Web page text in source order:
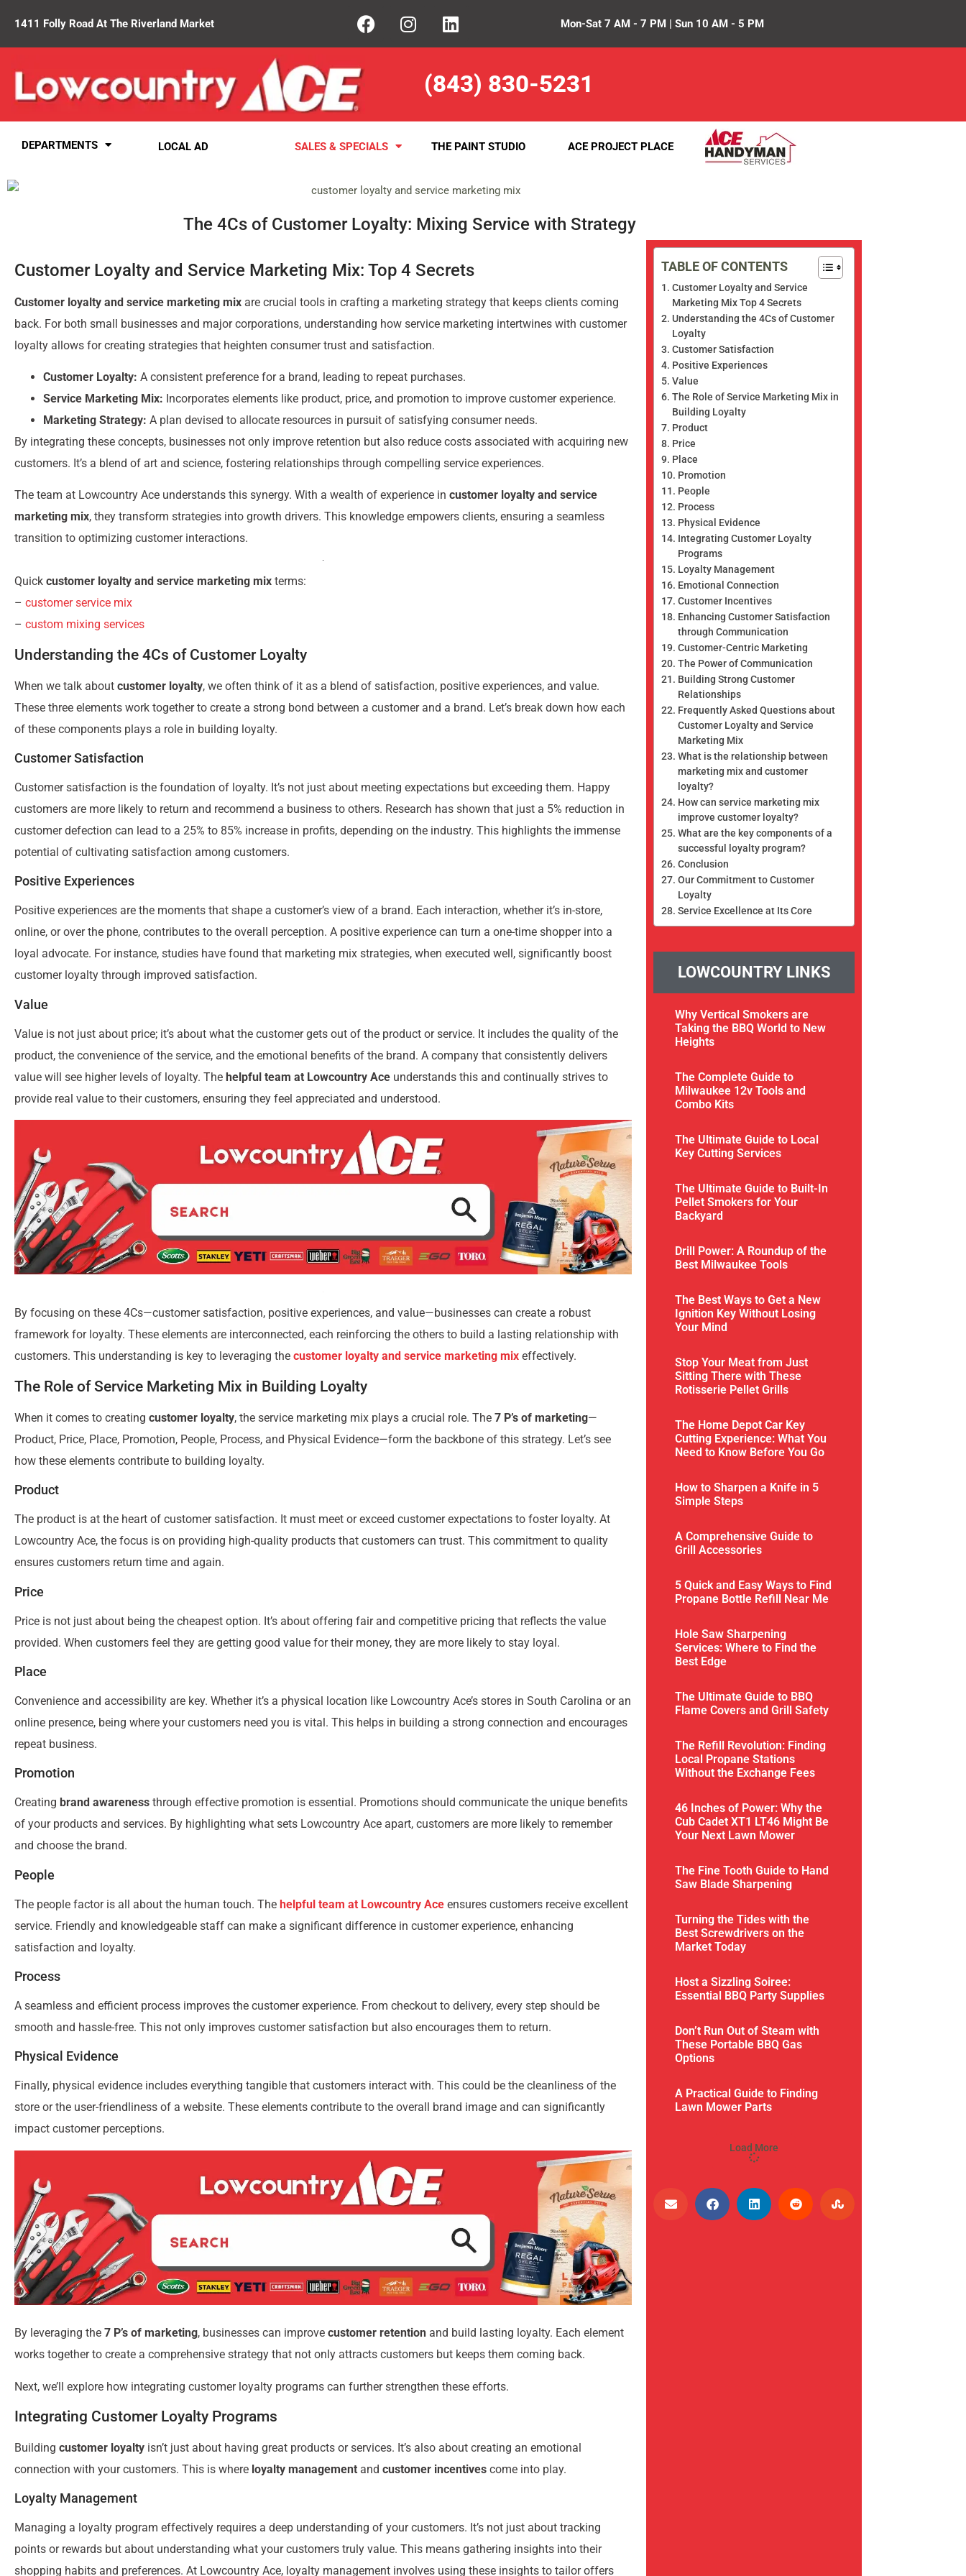
1411 Folly Road At The Riverland Market Mon-Sat 7 AM - 7 PM | Sun 10 AM - 5 PM
(843) 830-5231
DEPARTMENTS LOCAL AD SALES & SPECIALS THE PAINT STUDIO ACE PROJECT PLACE
The 4Cs of Customer Loyalty: Mixing Service with Strategy
Customer Loyalty and Service Marketing Mix: Top 4 Secrets
Customer loyalty and service marketing mix are crucial tools in crafting a marketing strategy that keeps clients coming
back. For both small businesses and major corporations, understanding how service marketing intertwines with customer
loyalty allows for creating strategies that heighten consumer trust and satisfaction.
Customer Loyalty: A consistent preference for a brand, leading to repeat purchases.
Service Marketing Mix: Incorporates elements like product, price, and promotion to improve customer experience.
Marketing Strategy: A plan devised to allocate resources in pursuit of satisfying consumer needs.
By integrating these concepts, businesses not only improve retention but also reduce costs associated with acquiring new
customers. It’s a blend of art and science, fostering relationships through compelling service experiences.
The team at Lowcountry Ace understands this synergy. With a wealth of experience in customer loyalty and service
marketing mix, they transform strategies into growth drivers. This knowledge empowers clients, ensuring a seamless
transition to optimizing customer interactions.
Quick customer loyalty and service marketing mix terms:
– customer service mix
– custom mixing services
Understanding the 4Cs of Customer Loyalty
When we talk about customer loyalty, we often think of it as a blend of satisfaction, positive experiences, and value.
These three elements work together to create a strong bond between a customer and a brand. Let’s break down how each
of these components plays a role in building loyalty.
Customer Satisfaction
Customer satisfaction is the foundation of loyalty. It’s not just about meeting expectations but exceeding them. Happy
customers are more likely to return and recommend a business to others. Research has shown that just a 5% reduction in
customer defection can lead to a 25% to 85% increase in profits, depending on the industry. This highlights the immense
potential of cultivating satisfaction among customers.
Positive Experiences
Positive experiences are the moments that shape a customer’s view of a brand. Each interaction, whether it’s in-store,
online, or over the phone, contributes to the overall perception. A positive experience can turn a one-time shopper into a
loyal advocate. For instance, studies have found that marketing mix strategies, when executed well, significantly boost
customer loyalty through improved satisfaction.
Value
Value is not just about price; it’s about what the customer gets out of the product or service. It includes the quality of the
product, the convenience of the service, and the emotional benefits of the brand. A company that consistently delivers
value will see higher levels of loyalty. The helpful team at Lowcountry Ace understands this and continually strives to
provide real value to their customers, ensuring they feel appreciated and understood.
By focusing on these 4Cs—customer satisfaction, positive experiences, and value—businesses can create a robust
framework for loyalty. These elements are interconnected, each reinforcing the others to build a lasting relationship with
customers. This understanding is key to leveraging the customer loyalty and service marketing mix effectively.
The Role of Service Marketing Mix in Building Loyalty
When it comes to creating customer loyalty, the service marketing mix plays a crucial role. The 7 P’s of marketing—
Product, Price, Place, Promotion, People, Process, and Physical Evidence—form the backbone of this strategy. Let’s see
how these elements contribute to building loyalty.
Product
The product is at the heart of customer satisfaction. It must meet or exceed customer expectations to foster loyalty. At
Lowcountry Ace, the focus is on providing high-quality products that customers can trust. This commitment to quality
ensures customers return time and again.
Price
Price is not just about being the cheapest option. It’s about offering fair and competitive pricing that reflects the value
provided. When customers feel they are getting good value for their money, they are more likely to stay loyal.
Place
Convenience and accessibility are key. Whether it’s a physical location like Lowcountry Ace’s stores in South Carolina or an
online presence, being where your customers need you is vital. This helps in building a strong connection and encourages
repeat business.
Promotion
Creating brand awareness through effective promotion is essential. Promotions should communicate the unique benefits
of your products and services. By highlighting what sets Lowcountry Ace apart, customers are more likely to remember
and choose the brand.
People
The people factor is all about the human touch. The helpful team at Lowcountry Ace ensures customers receive excellent
service. Friendly and knowledgeable staff can make a significant difference in customer experience, enhancing
satisfaction and loyalty.
Process
A seamless and efficient process improves the customer experience. From checkout to delivery, every step should be
smooth and hassle-free. This not only improves customer satisfaction but also encourages them to return.
Physical Evidence
Finally, physical evidence includes everything tangible that customers interact with. This could be the cleanliness of the
store or the user-friendliness of a website. These elements contribute to the overall brand image and can significantly
impact customer perceptions.
By leveraging the 7 P’s of marketing, businesses can improve customer retention and build lasting loyalty. Each element
works together to create a comprehensive strategy that not only attracts customers but keeps them coming back.
Next, we’ll explore how integrating customer loyalty programs can further strengthen these efforts.
Integrating Customer Loyalty Programs
Building customer loyalty isn’t just about having great products or services. It’s also about creating an emotional
connection with your customers. This is where loyalty management and customer incentives come into play.
Loyalty Management
Managing a loyalty program effectively requires a deep understanding of your customers. It’s not just about tracking
points or rewards but about understanding what your customers truly value. This means gathering insights into their
shopping habits and preferences. At Lowcountry Ace, loyalty management involves using these insights to tailor offers
TABLE OF CONTENTS
Customer Loyalty and Service
Marketing Mix Top 4 Secrets
Understanding the 4Cs of Customer
Loyalty
Customer Satisfaction
Positive Experiences
Value
The Role of Service Marketing Mix in
Building Loyalty
Product
Price
Place
Promotion
People
Process
Physical Evidence
Integrating Customer Loyalty
Programs
Loyalty Management
Emotional Connection
Customer Incentives
Enhancing Customer Satisfaction
through Communication
Customer-Centric Marketing
The Power of Communication
Building Strong Customer
Relationships
Frequently Asked Questions about
Customer Loyalty and Service
Marketing Mix
What is the relationship between
marketing mix and customer
loyalty?
How can service marketing mix
improve customer loyalty?
What are the key components of a
successful loyalty program?
Conclusion
Our Commitment to Customer
Loyalty
Service Excellence at Its Core
LOWCOUNTRY LINKS
Why Vertical Smokers are
Taking the BBQ World to New
Heights
The Complete Guide to
Milwaukee 12v Tools and
Combo Kits
The Ultimate Guide to Local
Key Cutting Services
The Ultimate Guide to Built-In
Pellet Smokers for Your
Backyard
Drill Power: A Roundup of the
Best Milwaukee Tools
The Best Ways to Get a New
Ignition Key Without Losing
Your Mind
Stop Your Meat from Just
Sitting There with These
Rotisserie Pellet Grills
The Home Depot Car Key
Cutting Experience: What You
Need to Know Before You Go
How to Sharpen a Knife in 5
Simple Steps
A Comprehensive Guide to
Grill Accessories
5 Quick and Easy Ways to Find
Propane Bottle Refill Near Me
Hole Saw Sharpening
Services: Where to Find the
Best Edge
The Ultimate Guide to BBQ
Flame Covers and Grill Safety
The Refill Revolution: Finding
Local Propane Stations
Without the Exchange Fees
46 Inches of Power: Why the
Cub Cadet XT1 LT46 Might Be
Your Next Lawn Mower
The Fine Tooth Guide to Hand
Saw Blade Sharpening
Turning the Tides with the
Best Screwdrivers on the
Market Today
Host a Sizzling Soiree:
Essential BBQ Party Supplies
Don’t Run Out of Steam with
These Portable BBQ Gas
Options
A Practical Guide to Finding
Lawn Mower Parts
Load More